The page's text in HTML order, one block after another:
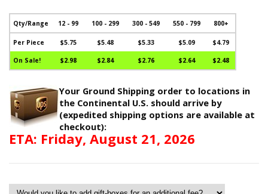
Qty/Range 12 - 99 100 - 299 300 - 549 550 - 799 800+
Per Piece $5.75 $5.48 $5.33 $5.09 $4.79
On Sale! $2.98 $2.84 $2.76 $2.64 $2.48
Your Ground Shipping order to locations in
the Continental U.S. should arrive by
(expedited shipping options are available at
checkout):
ETA: Friday, August 21, 2026